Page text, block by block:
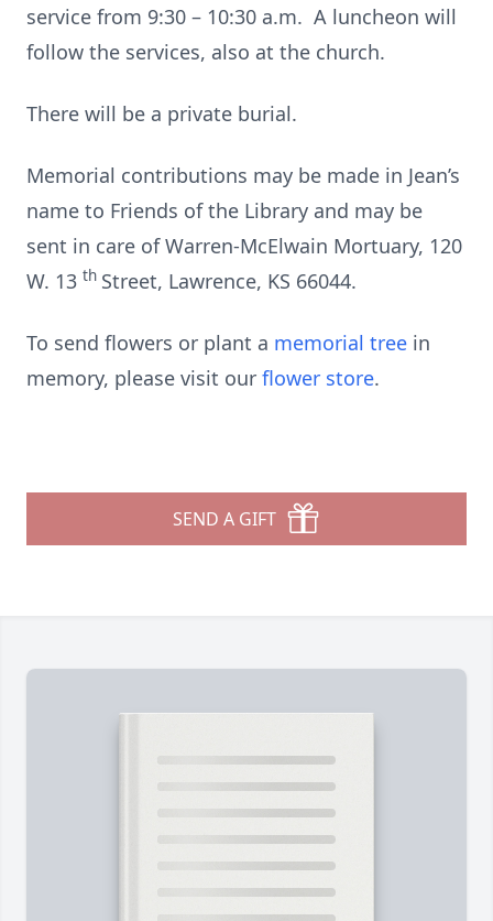
service from 9:30 – 10:30 a.m. A luncheon will
follow the services, also at the church.
There will be a private burial.
Memorial contributions may be made in Jean’s
name to Friends of the Library and may be
sent in care of Warren-McElwain Mortuary, 120
W. 13 th Street, Lawrence, KS 66044.
To send flowers or plant a memorial tree in
memory, please visit our flower store.
SEND A GIFT